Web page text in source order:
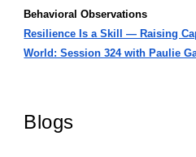
Behavioral Observations
Resilience Is a Skill — Raising
World: Session 324 with Paulie
Blogs